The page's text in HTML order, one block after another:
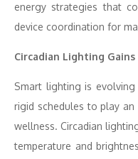
energy strategies that
device coordination for
Circadian Lighting
Smart lighting is
rigid schedules to play
wellness. Circadian
temperature and